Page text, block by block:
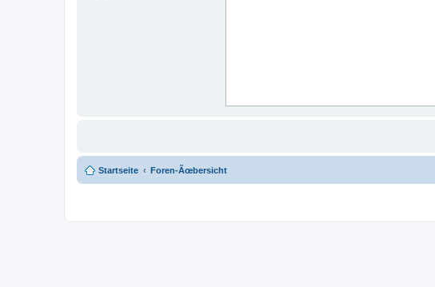
Startseite Foren-Ãœbersicht